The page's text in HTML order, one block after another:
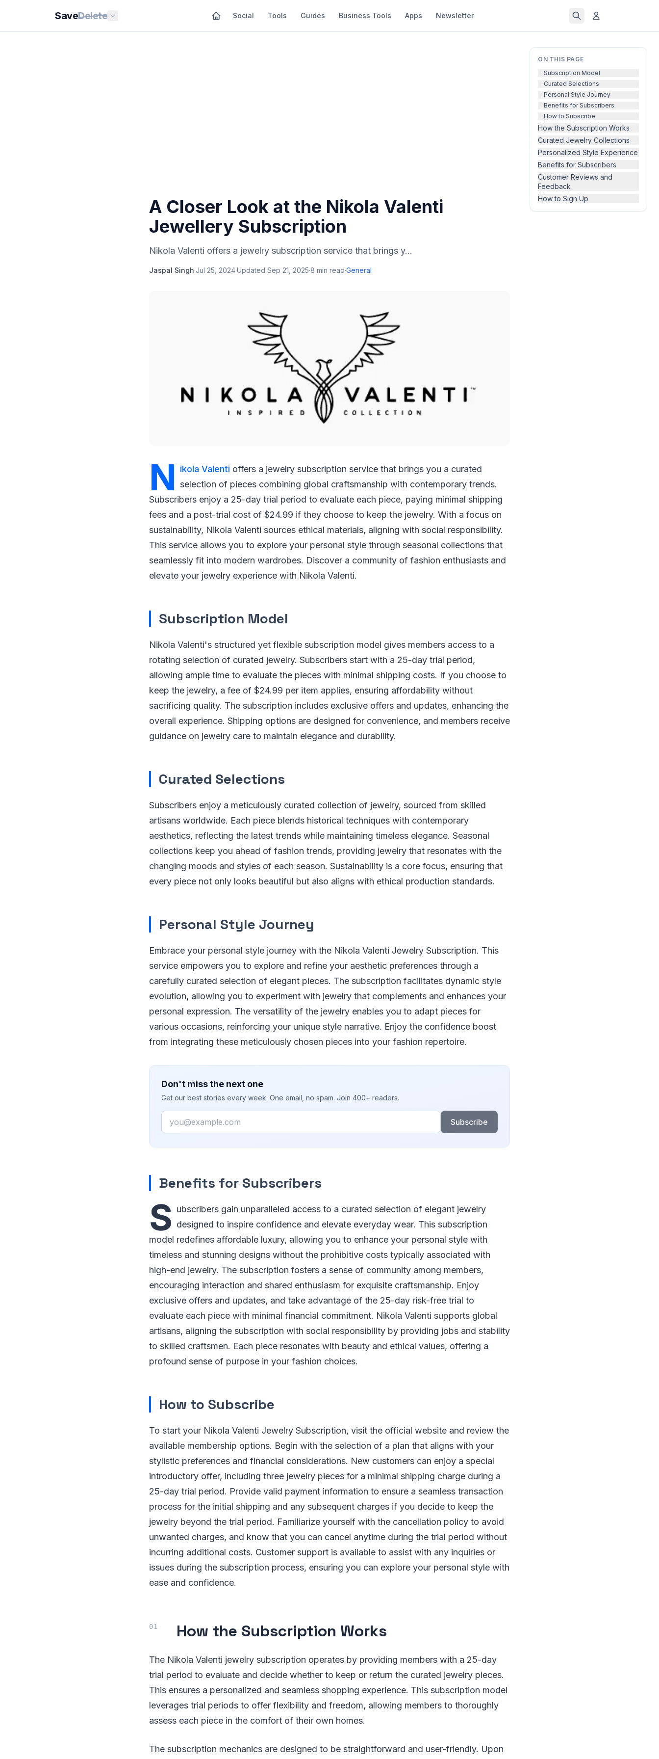
SaveDelete Social Tools Guides Business Tools Apps Newsletter
ON THIS PAGE
Subscription Model
Curated Selections
Personal Style Journey
Benefits for Subscribers
How to Subscribe
How the Subscription Works
Curated Jewelry Collections
Personalized Style Experience
Benefits for Subscribers
Customer Reviews and
Feedback
How to Sign Up
A Closer Look at the Nikola Valenti
Jewellery Subscription
Nikola Valenti offers a jewelry subscription service that brings y...
Jaspal Singh·Jul 25, 2024·Updated Sep 21, 2025·8 min read·General
N ikola Valenti offers a jewelry subscription service that brings you a curated
selection of pieces combining global craftsmanship with contemporary trends.
Subscribers enjoy a 25-day trial period to evaluate each piece, paying minimal shipping
fees and a post-trial cost of $24.99 if they choose to keep the jewelry. With a focus on
sustainability, Nikola Valenti sources ethical materials, aligning with social responsibility.
This service allows you to explore your personal style through seasonal collections that
seamlessly fit into modern wardrobes. Discover a community of fashion enthusiasts and
elevate your jewelry experience with Nikola Valenti.
Subscription Model
Nikola Valenti's structured yet flexible subscription model gives members access to a
rotating selection of curated jewelry. Subscribers start with a 25-day trial period,
allowing ample time to evaluate the pieces with minimal shipping costs. If you choose to
keep the jewelry, a fee of $24.99 per item applies, ensuring affordability without
sacrificing quality. The subscription includes exclusive offers and updates, enhancing the
overall experience. Shipping options are designed for convenience, and members receive
guidance on jewelry care to maintain elegance and durability.
Curated Selections
Subscribers enjoy a meticulously curated collection of jewelry, sourced from skilled
artisans worldwide. Each piece blends historical techniques with contemporary
aesthetics, reflecting the latest trends while maintaining timeless elegance. Seasonal
collections keep you ahead of fashion trends, providing jewelry that resonates with the
changing moods and styles of each season. Sustainability is a core focus, ensuring that
every piece not only looks beautiful but also aligns with ethical production standards.
Personal Style Journey
Embrace your personal style journey with the Nikola Valenti Jewelry Subscription. This
service empowers you to explore and refine your aesthetic preferences through a
carefully curated selection of elegant pieces. The subscription facilitates dynamic style
evolution, allowing you to experiment with jewelry that complements and enhances your
personal expression. The versatility of the jewelry enables you to adapt pieces for
various occasions, reinforcing your unique style narrative. Enjoy the confidence boost
from integrating these meticulously chosen pieces into your fashion repertoire.
Don't miss the next one
Get our best stories every week. One email, no spam. Join 400+ readers.
Email
Subscribe
Benefits for Subscribers
S ubscribers gain unparalleled access to a curated selection of elegant jewelry
designed to inspire confidence and elevate everyday wear. This subscription
model redefines affordable luxury, allowing you to enhance your personal style with
timeless and stunning designs without the prohibitive costs typically associated with
high-end jewelry. The subscription fosters a sense of community among members,
encouraging interaction and shared enthusiasm for exquisite craftsmanship. Enjoy
exclusive offers and updates, and take advantage of the 25-day risk-free trial to
evaluate each piece with minimal financial commitment. Nikola Valenti supports global
artisans, aligning the subscription with social responsibility by providing jobs and stability
to skilled craftsmen. Each piece resonates with beauty and ethical values, offering a
profound sense of purpose in your fashion choices.
How to Subscribe
To start your Nikola Valenti Jewelry Subscription, visit the official website and review the
available membership options. Begin with the selection of a plan that aligns with your
stylistic preferences and financial considerations. New customers can enjoy a special
introductory offer, including three jewelry pieces for a minimal shipping charge during a
25-day trial period. Provide valid payment information to ensure a seamless transaction
process for the initial shipping and any subsequent charges if you decide to keep the
jewelry beyond the trial period. Familiarize yourself with the cancellation policy to avoid
unwanted charges, and know that you can cancel anytime during the trial period without
incurring additional costs. Customer support is available to assist with any inquiries or
issues during the subscription process, ensuring you can explore your personal style with
ease and confidence.
How the Subscription Works
The Nikola Valenti jewelry subscription operates by providing members with a 25-day
trial period to evaluate and decide whether to keep or return the curated jewelry pieces.
This ensures a personalized and seamless shopping experience. This subscription model
leverages trial periods to offer flexibility and freedom, allowing members to thoroughly
assess each piece in the comfort of their own homes.
The subscription mechanics are designed to be straightforward and user-friendly. Upon